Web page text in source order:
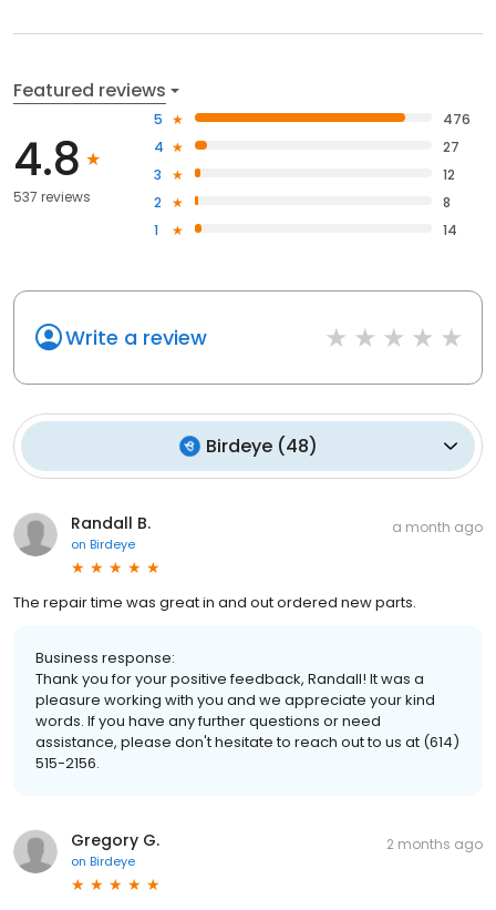
Featured reviews
4.8
537 reviews
5
476
4
27
3
12
2
8
1
14
Write a review
Birdeye(48)
Randall B.
on Birdeye
a month ago
The repair time was great in and out ordered new parts.
Business response:
Thank you for your positive feedback, Randall! It was a
pleasure working with you and we appreciate your kind
words. If you have any further questions or need
assistance, please don't hesitate to reach out to us at (614)
515-2156.
Gregory G.
on Birdeye
2 months ago